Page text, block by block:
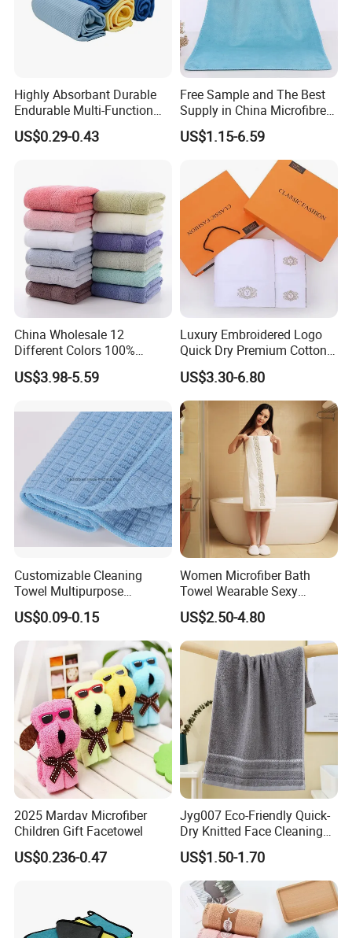
Highly Absorbant Durable
Endurable Multi-Function
Microfiber Glass Cloth
US$0.29-0.43
Free Sample and The Best
Supply in China Microfibre
Towel
US$1.15-6.59
China Wholesale 12
Different Colors 100%
Cotton 3 Pieces Towel Set
Dobby Hand Face Bath
US$3.98-5.59
Luxury Embroidered Logo
Quick Dry Premium Cotton
Towel Set Home Hotel Bath
Hand Face SPA Gift Towel
for Promotion
US$3.30-6.80
Customizable Cleaning
Towel Multipurpose
Microfiber Terry Cloth
US$0.09-0.15
Women Microfiber Bath
Towel Wearable Sexy
Bathrobe Quick Dry SPA
Wrap Dress
US$2.50-4.80
2025 Mardav Microfiber
Children Gift Facetowel
US$0.236-0.47
Jyg007 Eco-Friendly Quick-
Dry Knitted Face Cleaning
Washable Home Bathroom
Dorm Cotton Towel
US$1.50-1.70